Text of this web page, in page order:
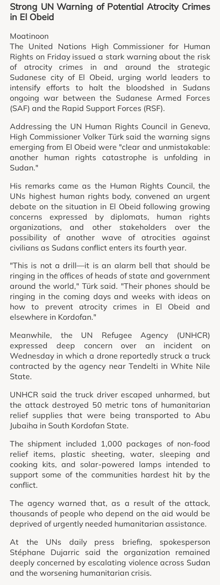
Strong UN Warning of Potential Atrocity Crimes
in El Obeid
Moatinoon
The United Nations High Commissioner for Human
Rights on Friday issued a stark warning about the risk
of atrocity crimes in and around the strategic
Sudanese city of El Obeid, urging world leaders to
intensify efforts to halt the bloodshed in Sudans
ongoing war between the Sudanese Armed Forces
(SAF) and the Rapid Support Forces (RSF).
Addressing the UN Human Rights Council in Geneva,
High Commissioner Volker Türk said the warning signs
emerging from El Obeid were "clear and unmistakable:
another human rights catastrophe is unfolding in
Sudan."
His remarks came as the Human Rights Council, the
UNs highest human rights body, convened an urgent
debate on the situation in El Obeid following growing
concerns expressed by diplomats, human rights
organizations, and other stakeholders over the
possibility of another wave of atrocities against
civilians as Sudans conflict enters its fourth year.
"This is not a drill—it is an alarm bell that should be
ringing in the offices of heads of state and government
around the world," Türk said. "Their phones should be
ringing in the coming days and weeks with ideas on
how to prevent atrocity crimes in El Obeid and
elsewhere in Kordofan."
Meanwhile, the UN Refugee Agency (UNHCR)
expressed deep concern over an incident on
Wednesday in which a drone reportedly struck a truck
contracted by the agency near Tendelti in White Nile
State.
UNHCR said the truck driver escaped unharmed, but
the attack destroyed 50 metric tons of humanitarian
relief supplies that were being transported to Abu
Jubaiha in South Kordofan State.
The shipment included 1,000 packages of non-food
relief items, plastic sheeting, water, sleeping and
cooking kits, and solar-powered lamps intended to
support some of the communities hardest hit by the
conflict.
The agency warned that, as a result of the attack,
thousands of people who depend on the aid would be
deprived of urgently needed humanitarian assistance.
At the UNs daily press briefing, spokesperson
Stéphane Dujarric said the organization remained
deeply concerned by escalating violence across Sudan
and the worsening humanitarian crisis.